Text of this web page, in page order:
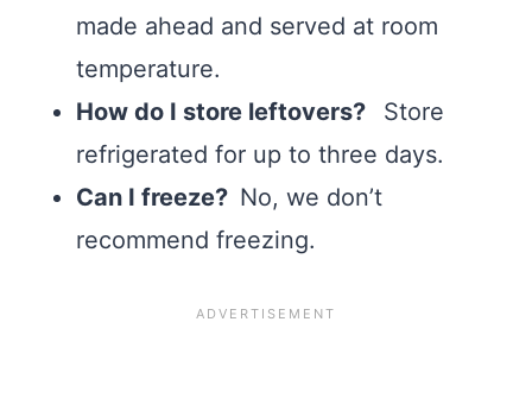
made ahead and served at room
temperature.
How do I store leftovers? Store
refrigerated for up to three days.
Can I freeze? No, we don’t
recommend freezing.